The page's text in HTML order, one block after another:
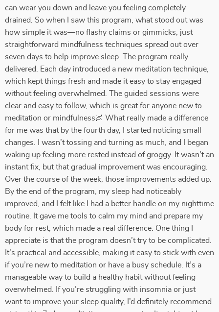
can wear you down and leave you feeling completely
drained. So when I saw this program, what stood out was
how simple it was—no flashy claims or gimmicks, just
straightforward mindfulness techniques spread out over
seven days to help improve sleep. The program really
delivered. Each day introduced a new meditation technique,
which kept things fresh and made it easy to stay engaged
without feeling overwhelmed. The guided sessions were
clear and easy to follow, which is great for anyone new to
meditation or mindfulness🌌 What really made a difference
for me was that by the fourth day, I started noticing small
changes. I wasn’t tossing and turning as much, and I began
waking up feeling more rested instead of groggy. It wasn’t an
instant fix, but that gradual improvement was encouraging.
Over the course of the week, those improvements added up.
By the end of the program, my sleep had noticeably
improved, and I felt like I had a better handle on my nighttime
routine. It gave me tools to calm my mind and prepare my
body for rest, which made a real difference. One thing I
appreciate is that the program doesn’t try to be complicated.
It’s practical and accessible, making it easy to stick with even
if you’re new to meditation or have a busy schedule. It’s a
manageable way to build a healthy habit without feeling
overwhelmed. If you’re struggling with insomnia or just
want to improve your sleep quality, I’d definitely recommend